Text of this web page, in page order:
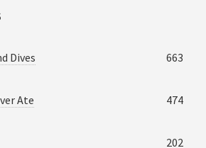
Dives 663
Ate 474
202